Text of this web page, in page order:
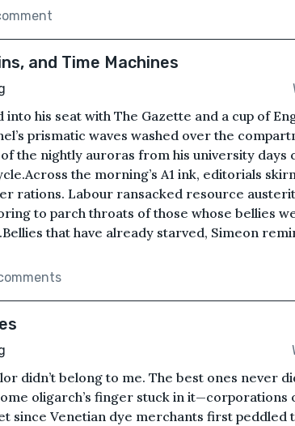
and Time Machines
into his seat with The Gazette and a cup of
prismatic waves washed over the
the nightly auroras from his university days
the morning’s A1 ink, editorials
rations. Labour ransacked resource
to parch throats of those whose bellies
that have already starved, Simeon
didn’t belong to me. The best ones never
oligarch’s finger stuck in it—corporations
since Venetian dye merchants first peddled